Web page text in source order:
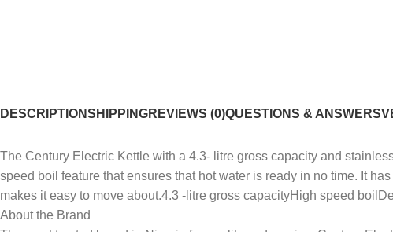
DESCRIPTIONSHIPPINGREVIEWS (0)QUESTIONS & ANSWERS
The Century Electric Kettle with a 4.3- litre gross capacity and
speed boil feature that ensures that hot water is ready in no time. It
makes it easy to move about.4.3 -litre gross capacityHigh speed
About the Brand